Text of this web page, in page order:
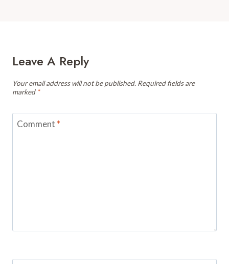
Leave A Reply
Your email address will not be published. Required fields are
marked *
Comment *